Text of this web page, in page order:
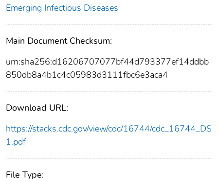
Emerging Infectious Diseases
Main Document Checksum:
urn:sha256:d16206707077bf44d793377ef14ddbb
850db8a4b1c4c05983d3111fbc6e3aca4
Download URL:
https://stacks.cdc.gov/view/cdc/16744/cdc_16744_DS
1.pdf
File Type: